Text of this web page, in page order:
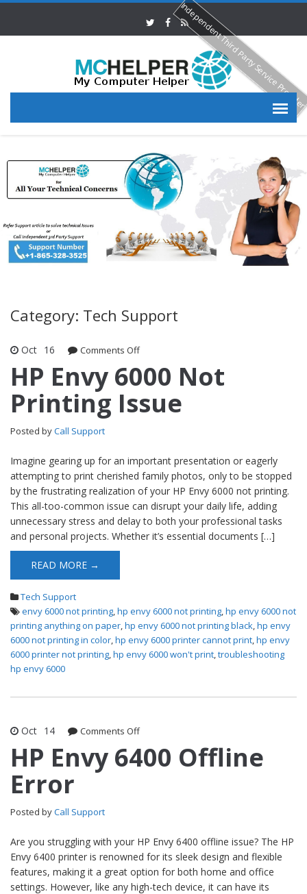
Category: Tech Support
Oct 16 Comments Offon HP Envy 6000 Not Printing Issue
HP Envy 6000 Not
Printing Issue
Posted byCall Support
Imagine gearing up for an important presentation or eagerly
attempting to print cherished family photos, only to be stopped
by the frustrating realization of your HP Envy 6000 not printing.
This all-too-common issue can disrupt your daily life, adding
unnecessary stress and delay to both your professional tasks
and personal projects. Whether it’s essential documents […]
READ MORE →
Tech Support
envy 6000 not printing,hp envy 6000 not printing,hp envy 6000 not
printing anything on paper,hp envy 6000 not printing black,hp envy
6000 not printing in color,hp envy 6000 printer cannot print,hp envy
6000 printer not printing,hp envy 6000 won't print,troubleshooting
hp envy 6000
Oct 14 Comments Offon HP Envy 6400 Offline Error
HP Envy 6400 Offline
Error
Posted byCall Support
Are you struggling with your HP Envy 6400 offline issue? The HP
Envy 6400 printer is renowned for its sleek design and flexible
features, making it a great option for both home and office
settings. However, like any high-tech device, it can have its
Independent Third Party Service